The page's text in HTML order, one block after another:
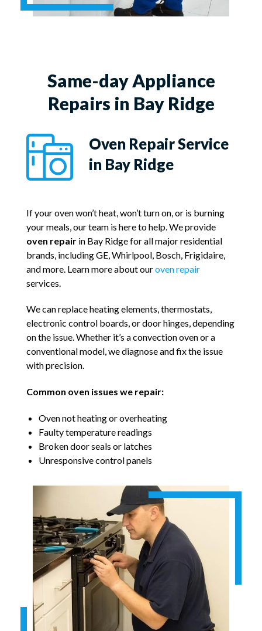
Same-day Appliance
Repairs in Bay Ridge
Oven Repair Service
in Bay Ridge
If your oven won’t heat, won’t turn on, or is burning
your meals, our team is here to help. We provide
oven repair in Bay Ridge for all major residential
brands, including GE, Whirlpool, Bosch, Frigidaire,
and more. Learn more about ouroven repair
services.
We can replace heating elements, thermostats,
electronic control boards, or door hinges, depending
on the issue. Whether it’s a convection oven or a
conventional model, we diagnose and fix the issue
with precision.
Common oven issues we repair:
Oven not heating or overheating
Faulty temperature readings
Broken door seals or latches
Unresponsive control panels